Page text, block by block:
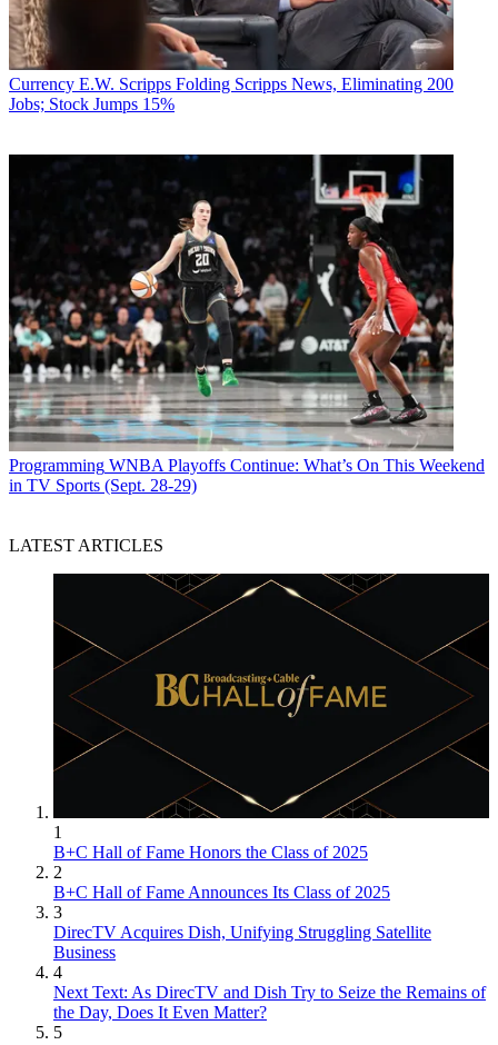
Currency E.W. Scripps Folding Scripps News, Eliminating 200
Jobs; Stock Jumps 15%
Programming WNBA Playoffs Continue: What’s On This Weekend
in TV Sports (Sept. 28-29)
LATEST ARTICLES
1
B+C Hall of Fame Honors the Class of 2025
2
B+C Hall of Fame Announces Its Class of 2025
3
DirecTV Acquires Dish, Unifying Struggling Satellite
Business
4
Next Text: As DirecTV and Dish Try to Seize the Remains of
the Day, Does It Even Matter?
5